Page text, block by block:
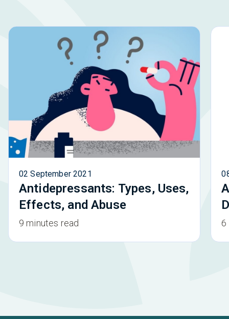
02 September 2021
Antidepressants: Types, Uses,
Effects, and Abuse
9 minutes read 6